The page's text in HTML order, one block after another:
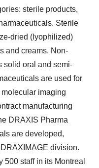
sterile products,
Sterile
dried (lyophilized)
and creams. Non-
solid oral and semi-
are used for
imaging
manufacturing
DRAXIS Pharma
are developed,
division.
staff in its Montreal